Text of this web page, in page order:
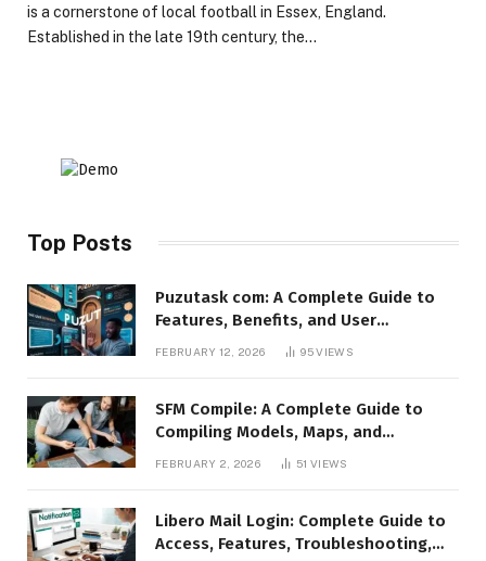
is a cornerstone of local football in Essex, England.
Established in the late 19th century, the…
Top Posts
Puzutask com: A Complete Guide to
Features, Benefits, and User
FEBRUARY 12, 2026 95VIEWS
SFM Compile: A Complete Guide to
Compiling Models, Maps, and
Animations in Source Filmmaker
FEBRUARY 2, 2026 51VIEWS
Libero Mail Login: Complete Guide to
Access, Features, Troubleshooting,